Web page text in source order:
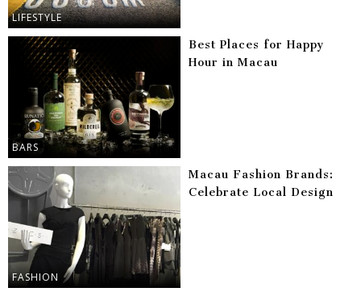
LIFESTYLE
BARS
Best Places for Happy
Hour in Macau
FASHION
Macau Fashion Brands:
Celebrate Local Design